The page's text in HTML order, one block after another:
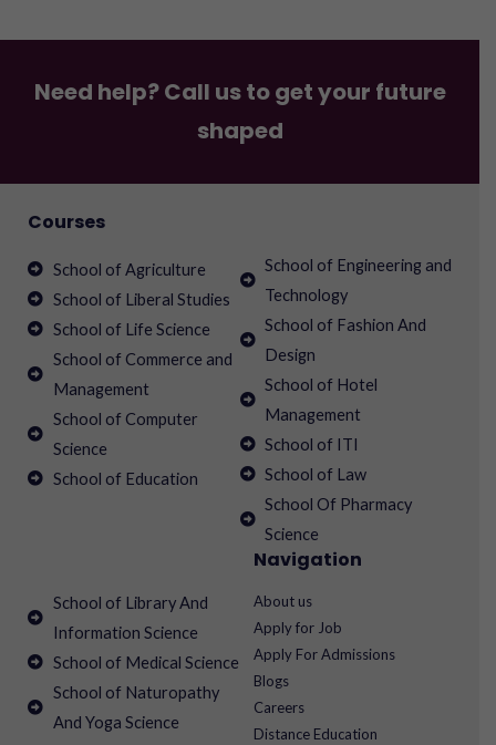
Need help? Call us to get your future
shaped
Courses
School of Agriculture
School of Liberal Studies
School of Life Science
School of Commerce and
Management
School of Computer
Science
School of Education
School of Engineering and
Technology
School of Fashion And
Design
School of Hotel
Management
School of ITI
School of Law
School Of Pharmacy
Science
School of Library And
Information Science
School of Medical Science
School of Naturopathy
And Yoga Science
Navigation
About us
Apply for Job
Apply For Admissions
Blogs
Careers
Distance Education